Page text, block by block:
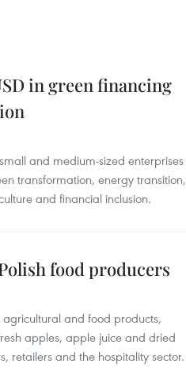
in green financing
and medium-sized enterprises
transformation, energy transition,
and financial inclusion.
food producers
and food products,
apples, apple juice and dried
retailers and the hospitality sector.